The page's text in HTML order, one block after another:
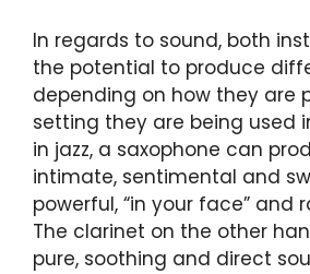
In regards to sound, both
the potential to produce
depending on how they are
setting they are being used
in jazz, a saxophone can
intimate, sentimental and
powerful, “in your face” and
The clarinet on the other
pure, soothing and direct